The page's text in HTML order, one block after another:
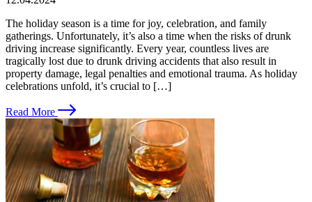
The holiday season is a time for joy, celebration, and family
gatherings. Unfortunately, it’s also a time when the risks of drunk
driving increase significantly. Every year, countless lives are
tragically lost due to drunk driving accidents that also result in
property damage, legal penalties and emotional trauma. As holiday
celebrations unfold, it’s crucial to […]
Read More